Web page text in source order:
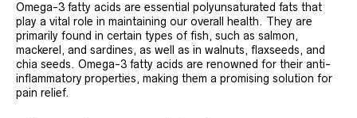
Omega-3 fatty acids are essential polyunsaturated fats that
play a vital role in maintaining our overall health. They are
primarily found in certain types of fish, such as salmon,
mackerel, and sardines, as well as in walnuts, flaxseeds, and
chia seeds. Omega-3 fatty acids are renowned for their anti-
inflammatory properties, making them a promising solution for
pain relief.